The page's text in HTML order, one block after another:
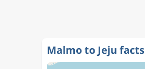
Malmo to Jeju facts